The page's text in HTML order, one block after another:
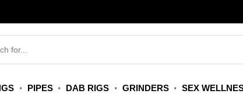
PIPES DAB RIGS GRINDERS SEX